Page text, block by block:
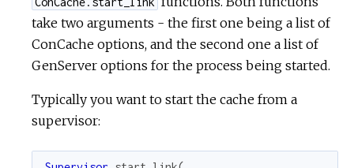
take two arguments - the first one being a list of
ConCache options, and the second one a list of
GenServer options for the process being started.
Typically you want to start the cache from a
supervisor: